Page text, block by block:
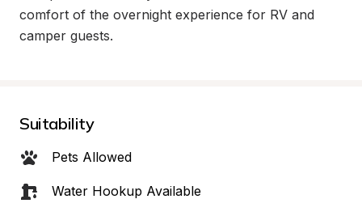
comfort of the overnight experience for RV and
camper guests.
Suitability
Pets Allowed
Water Hookup Available